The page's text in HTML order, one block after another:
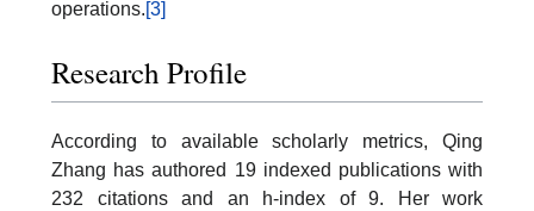
operations.[3]
Research Profile
According to available scholarly metrics, Qing
Zhang has authored 19 indexed publications with
232 citations and an h-index of 9. Her work